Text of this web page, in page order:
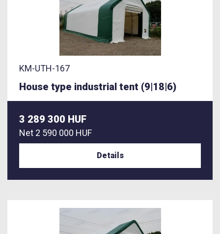
KM-UTH-167
House type industrial tent (9|18|6)
3 289 300 HUF
Net 2 590 000 HUF
Details